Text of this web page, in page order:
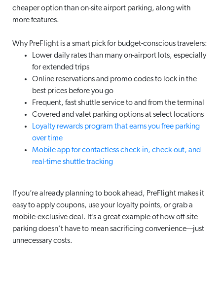
cheaper option than on-site airport parking, along with
more features.
Why PreFlight is a smart pick for budget-conscious travelers:
Lower daily rates than many on-airport lots, especially
for extended trips
Online reservations and promo codes to lock in the
best prices before you go
Frequent, fast shuttle service to and from the terminal
Covered and valet parking options at select locations
Loyalty rewards program that earns you free parking
over time
Mobile app for contactless check-in, check-out, and
real-time shuttle tracking
If you’re already planning to book ahead, PreFlight makes it
easy to apply coupons, use your loyalty points, or grab a
mobile-exclusive deal. It’s a great example of how off-site
parking doesn’t have to mean sacrificing convenience—just
unnecessary costs.